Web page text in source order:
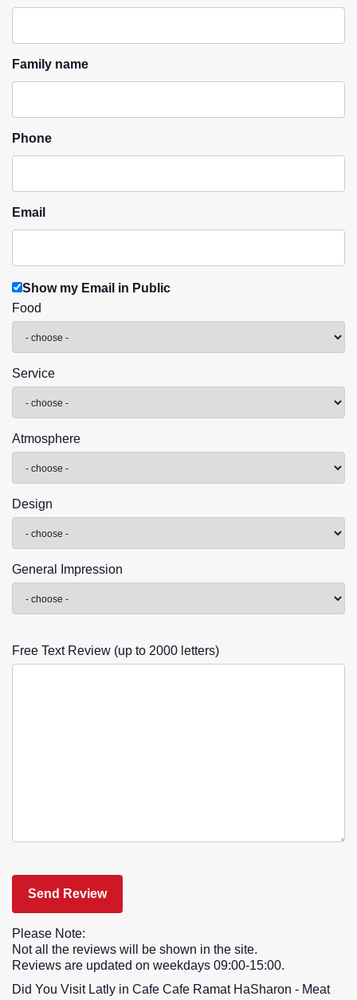
Family name
Phone
Email
Show my Email in Public
Food
Service
Atmosphere
Design
General Impression
Free Text Review (up to 2000 letters)
Please Note:
Not all the reviews will be shown in the site.
Reviews are updated on weekdays 09:00-15:00.
Did You Visit Latly in Cafe Cafe Ramat HaSharon - Meat